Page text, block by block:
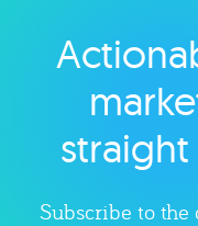
Subscribe to